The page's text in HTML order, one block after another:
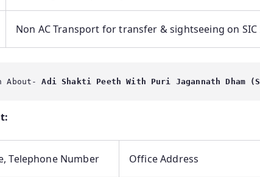
Non AC Transport for transfer & sightseeing on SIC
About- Adi Shakti Peeth With Puri Jagannath Dham
Telephone Number Office Address